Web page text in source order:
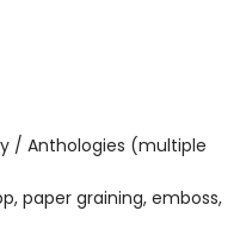
/ Anthologies (multiple
paper graining, emboss,